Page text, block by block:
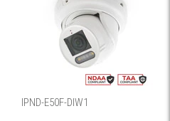
IPND-E50F-DIW1